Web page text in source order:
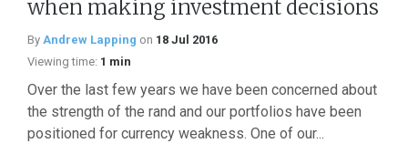
when making investment decisions
By Andrew Lapping on 18 Jul 2016
Viewing time: 1 min
Over the last few years we have been concerned about
the strength of the rand and our portfolios have been
positioned for currency weakness. One of our...